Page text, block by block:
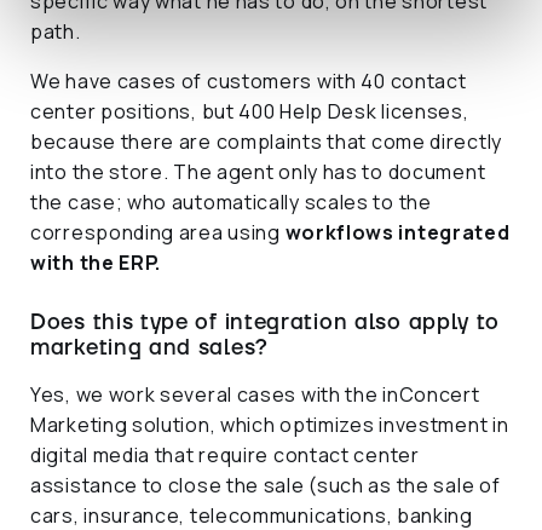
path.
We have cases of customers with 40 contact
center positions, but 400 Help Desk licenses,
because there are complaints that come directly
into the store. The agent only has to document
the case; who automatically scales to the
corresponding area using workflows integrated
with the ERP.
Does this type of integration also apply to
marketing and sales?
Yes, we work several cases with the inConcert
Marketing solution, which optimizes investment in
digital media that require contact center
assistance to close the sale (such as the sale of
cars, insurance, telecommunications, banking